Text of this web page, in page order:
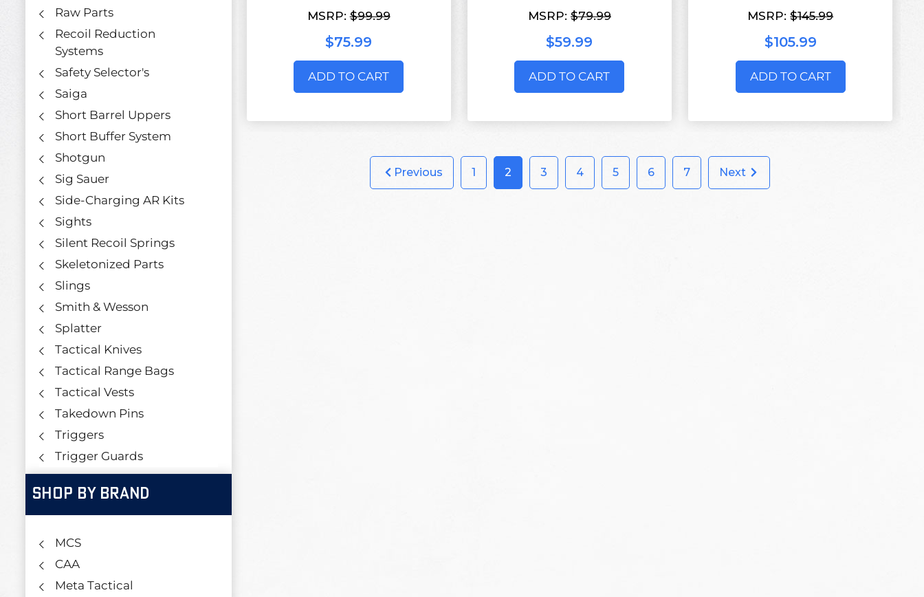
Raw Parts
Recoil Reduction
Systems
Safety Selector's
Saiga
Short Barrel Uppers
Short Buffer System
Shotgun
Sig Sauer
Side-Charging AR Kits
Sights
Silent Recoil Springs
Skeletonized Parts
Slings
Smith & Wesson
Splatter
Tactical Knives
Tactical Range Bags
Tactical Vests
Takedown Pins
Triggers
Trigger Guards
SHOP BY BRAND
MCS
CAA
Meta Tactical
MSRP:$99.99
$75.99
ADD TO CART
MSRP: $79.99
$59.99
ADD TO CART
MSRP:$145.99
$105.99
ADD TO CART
Previous 1 2 3 4 5 6 7 Next